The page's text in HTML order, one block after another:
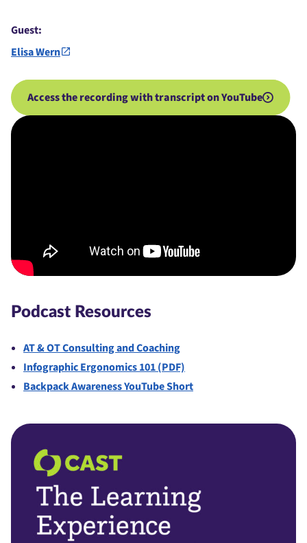
Guest:
Elisa Wern
Access the recording with transcript on YouTube
Podcast Resources
AT & OT Consulting and Coaching
Infographic Ergonomics 101 (PDF)
Backpack Awareness YouTube Short